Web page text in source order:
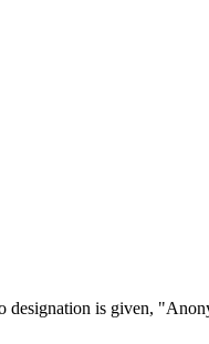
designation is given,